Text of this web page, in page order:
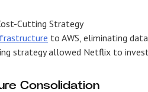
Cutting Strategy
to AWS, eliminating
strategy allowed Netflix to
Consolidation